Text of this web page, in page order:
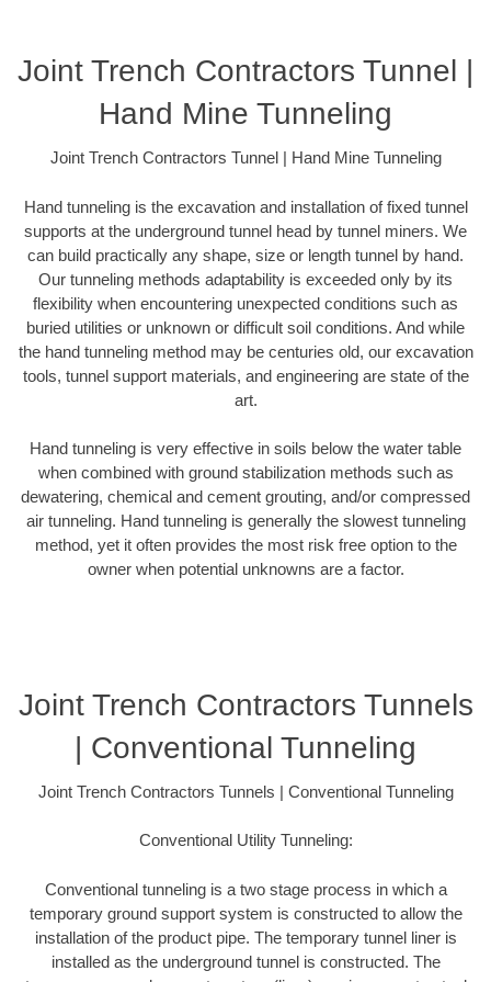
Joint Trench Contractors Tunnel |
Hand Mine Tunneling
Joint Trench Contractors Tunnel | Hand Mine Tunneling
Hand tunneling is the excavation and installation of fixed tunnel
supports at the underground tunnel head by tunnel miners. We
can build practically any shape, size or length tunnel by hand.
Our tunneling methods adaptability is exceeded only by its
flexibility when encountering unexpected conditions such as
buried utilities or unknown or difficult soil conditions. And while
the hand tunneling method may be centuries old, our excavation
tools, tunnel support materials, and engineering are state of the
art.
Hand tunneling is very effective in soils below the water table
when combined with ground stabilization methods such as
dewatering, chemical and cement grouting, and/or compressed
air tunneling. Hand tunneling is generally the slowest tunneling
method, yet it often provides the most risk free option to the
owner when potential unknowns are a factor.
Joint Trench Contractors Tunnels
| Conventional Tunneling
Joint Trench Contractors Tunnels | Conventional Tunneling
Conventional Utility Tunneling:
Conventional tunneling is a two stage process in which a
temporary ground support system is constructed to allow the
installation of the product pipe. The temporary tunnel liner is
installed as the underground tunnel is constructed. The